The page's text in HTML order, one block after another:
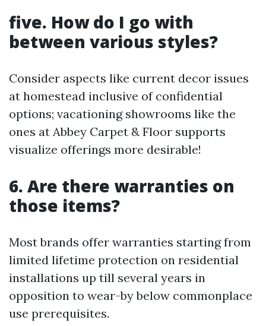
five. How do I go with
between various styles?
Consider aspects like current decor issues
at homestead inclusive of confidential
options; vacationing showrooms like the
ones at Abbey Carpet & Floor supports
visualize offerings more desirable!
6. Are there warranties on
those items?
Most brands offer warranties starting from
limited lifetime protection on residential
installations up till several years in
opposition to wear-by below commonplace
use prerequisites.